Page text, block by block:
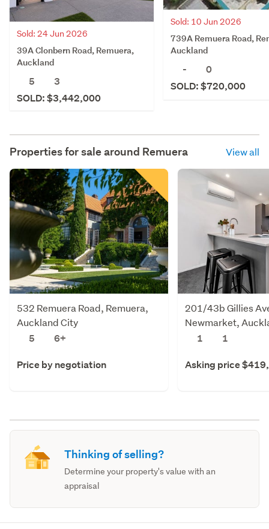
Sold: 24 Jun 2026
39A Clonbern Road, Remuera,
Auckland
5
3
SOLD: $3,442,000
Sold: 10 Jun 2026
739A Remuera Road,
Auckland
-
0
SOLD: $720,000
Properties for sale around Remuera View all
532 Remuera Road, Remuera,
Auckland City
5
6+
Price by negotiation
201/43b Gillies
Newmarket,
1
1
Asking price
Thinking of selling?
Determine your property's value with an
appraisal